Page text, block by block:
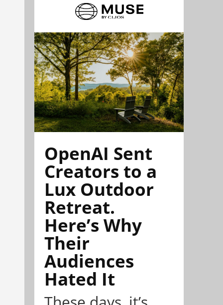
OpenAI Sent
Creators to a
Lux Outdoor
Retreat.
Here’s Why
Their
Audiences
Hated It